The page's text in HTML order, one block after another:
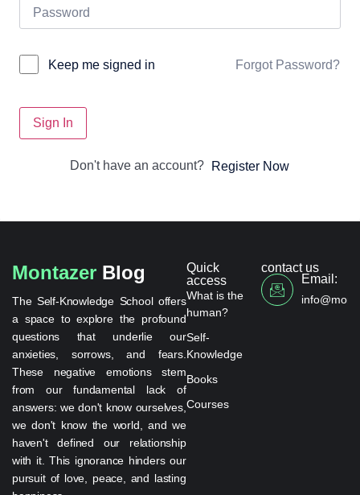
Keep me signed in Forgot Password?
Sign In
Don't have an account? Register Now
Montazer Blog
The Self-Knowledge School offers
a space to explore the profound
questions that underlie our
anxieties, sorrows, and fears.
These negative emotions stem
from our fundamental lack of
answers: we don't know ourselves,
we don't know the world, and we
haven't defined our relationship
with it. This ignorance hinders our
pursuit of love, peace, and lasting
Quick
access
What is the
human?
Self-
Knowledge
Books
Courses
contact us
Email: